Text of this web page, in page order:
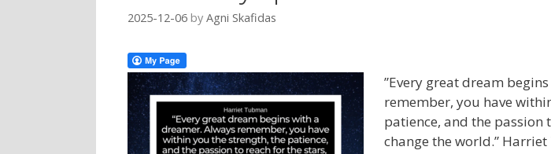
2025-12-06 by Agni Skafidas
”Every great dream
remember, you have
patience, and the passion
change the world.”